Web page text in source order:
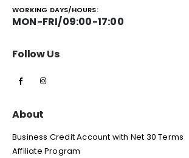
WORKING DAYS/HOURS:
MON-FRI/09:00-17:00
Follow Us
About
Business Credit Account with Net 30 Terms
Affiliate Program